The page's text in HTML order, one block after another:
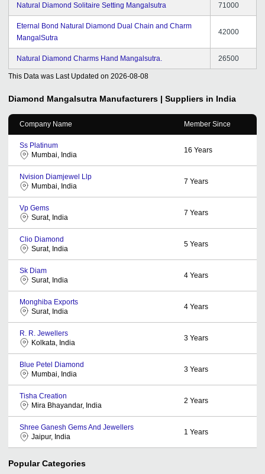
Natural Diamond Solitaire Setting Mangalsutra 71000
Eternal Bond Natural Diamond Dual Chain and Charm
MangalSutra
42000
Natural Diamond Charms Hand Mangalsutra. 26500
This Data was Last Updated on 2026-08-08
Diamond Mangalsutra Manufacturers | Suppliers in India
Company Name Member Since
Ss Platinum
Mumbai, India
16 Years
Nvision Diamjewel Llp
Mumbai, India
7 Years
Vp Gems
Surat, India
7 Years
Clio Diamond
Surat, India
5 Years
Sk Diam
Surat, India
4 Years
Monghiba Exports
Surat, India
4 Years
R. R. Jewellers
Kolkata, India
3 Years
Blue Petel Diamond
Mumbai, India
3 Years
Tisha Creation
Mira Bhayandar, India
2 Years
Shree Ganesh Gems And Jewellers
Jaipur, India
1 Years
Popular Categories